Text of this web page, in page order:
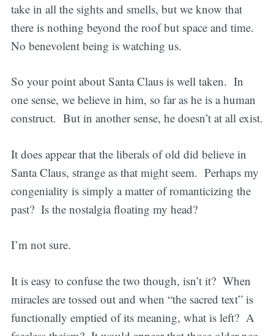
take in all the sights and smells, but we know that
there is nothing beyond the roof but space and time.
No benevolent being is watching us.
So your point about Santa Claus is well taken. In
one sense, we believe in him, so far as he is a human
construct. But in another sense, he doesn’t at all exist.
It does appear that the liberals of old did believe in
Santa Claus, strange as that might seem. Perhaps my
congeniality is simply a matter of romanticizing the
past? Is the nostalgia floating my head?
I’m not sure.
It is easy to confuse the two though, isn’t it? When
miracles are tossed out and when “the sacred text” is
functionally emptied of its meaning, what is left? A